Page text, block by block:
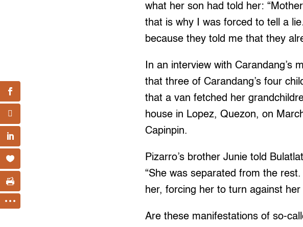
what her son had told her:
that is why I was forced to tell a
because they told me that they
In an interview with Carandang’s
that three of Carandang’s four
that a van fetched her
house in Lopez, Quezon, on
Capinpin.
Pizarro’s brother Junie told
“She was separated from the
her, forcing her to turn against her
Are these manifestations of so-